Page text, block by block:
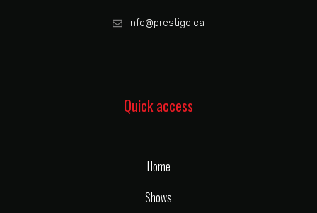
info@prestigo.ca
Quick access
Home
Shows